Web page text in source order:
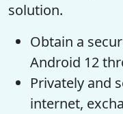
solution.
Obtain a
Android 12
Privately and
internet,